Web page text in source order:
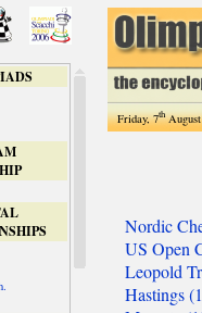
Friday, 7thAugust